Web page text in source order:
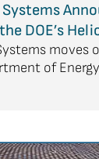
DOE’s
moves
of